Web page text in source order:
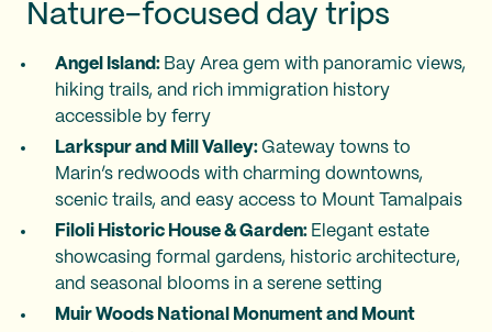
Nature-focused day trips
Angel Island: Bay Area gem with panoramic views,
hiking trails, and rich immigration history
accessible by ferry
Larkspur and Mill Valley: Gateway towns to
Marin’s redwoods with charming downtowns,
scenic trails, and easy access to Mount Tamalpais
Filoli Historic House & Garden: Elegant estate
showcasing formal gardens, historic architecture,
and seasonal blooms in a serene setting
Muir Woods National Monument and Mount